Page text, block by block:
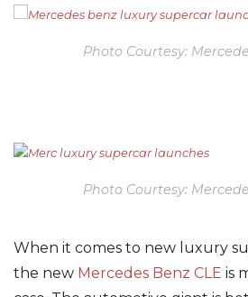
Photo Courtesy:
Photo Courtesy:
When it comes to new luxury
the new Mercedes Benz CLE is